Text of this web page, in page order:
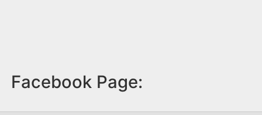
Facebook Page: